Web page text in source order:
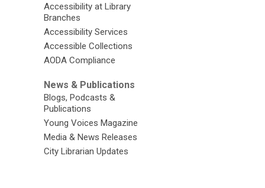
Accessibility at Library
Branches
Accessibility Services
Accessible Collections
AODA Compliance
News & Publications
Blogs, Podcasts &
Publications
Young Voices Magazine
Media & News Releases
City Librarian Updates